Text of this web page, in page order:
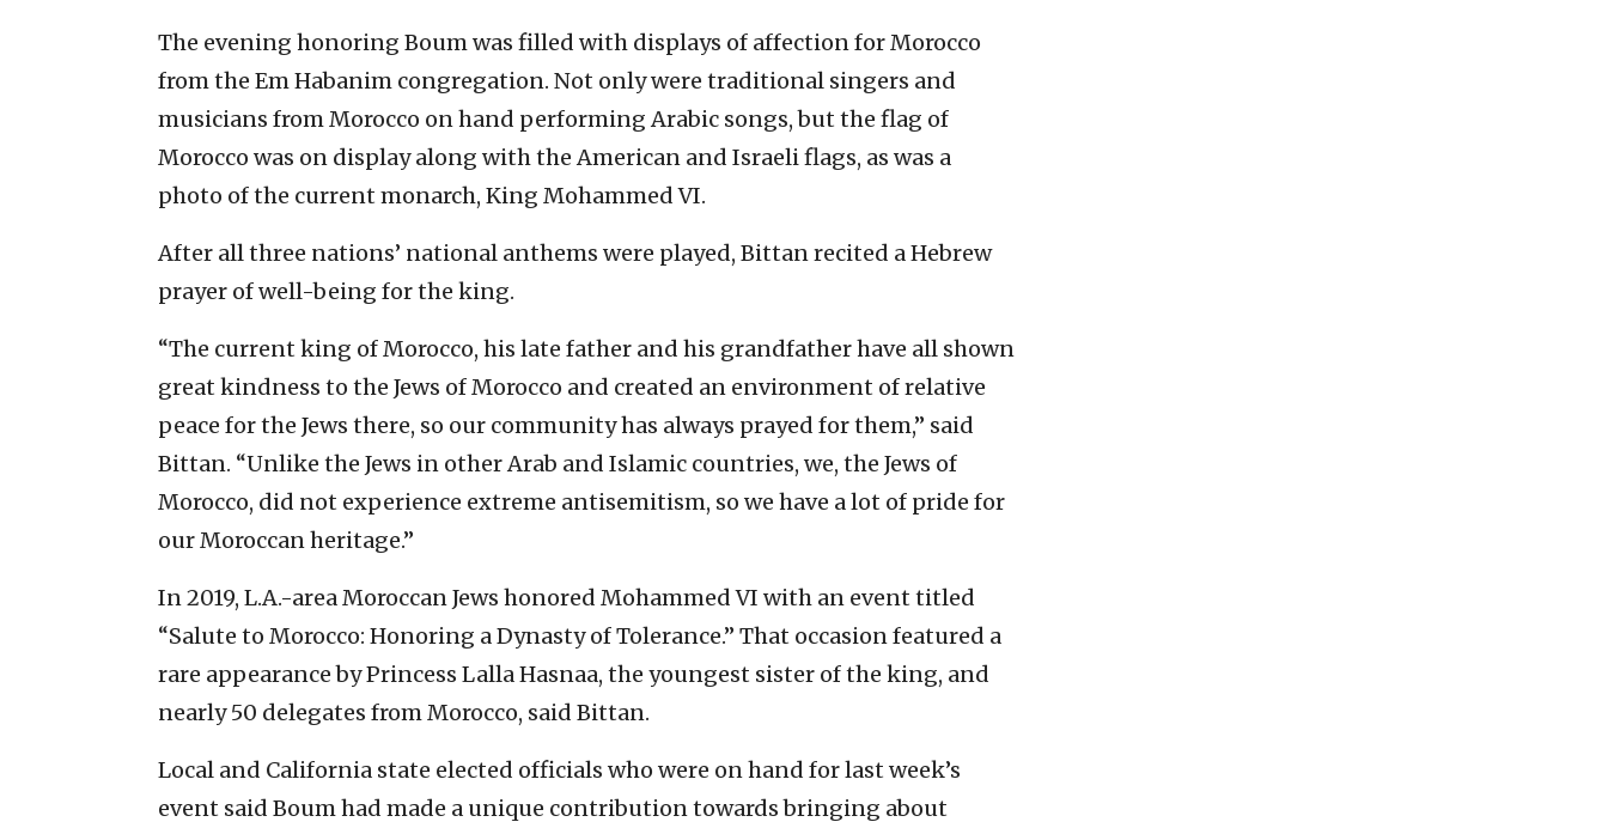
The evening honoring Boum was filled with displays of affection for Morocco
from the Em Habanim congregation. Not only were traditional singers and
musicians from Morocco on hand performing Arabic songs, but the flag of
Morocco was on display along with the American and Israeli flags, as was a
photo of the current monarch, King Mohammed VI.
After all three nations’ national anthems were played, Bittan recited a Hebrew
prayer of well-being for the king.
“The current king of Morocco, his late father and his grandfather have all shown
great kindness to the Jews of Morocco and created an environment of relative
peace for the Jews there, so our community has always prayed for them,” said
Bittan. “Unlike the Jews in other Arab and Islamic countries, we, the Jews of
Morocco, did not experience extreme antisemitism, so we have a lot of pride for
our Moroccan heritage.”
In 2019, L.A.-area Moroccan Jews honored Mohammed VI with an event titled
“Salute to Morocco: Honoring a Dynasty of Tolerance.” That occasion featured a
rare appearance by Princess Lalla Hasnaa, the youngest sister of the king, and
nearly 50 delegates from Morocco, said Bittan.
Local and California state elected officials who were on hand for last week’s
event said Boum had made a unique contribution towards bringing about